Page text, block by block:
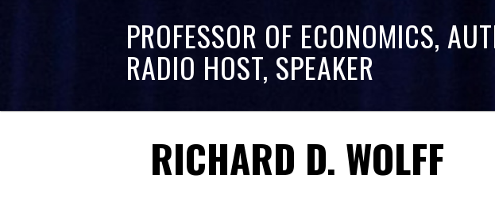
PROFESSOR OF ECONOMICS,
RADIO HOST, SPEAKER
RICHARD D. WOLFF